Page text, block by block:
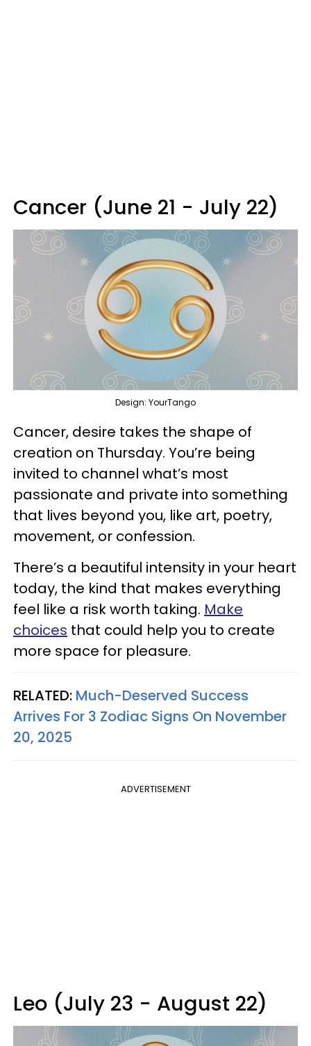
Cancer (June 21 - July 22)
Design: YourTango
Cancer, desire takes the shape of
creation on Thursday. You’re being
invited to channel what’s most
passionate and private into something
that lives beyond you, like art, poetry,
movement, or confession.
There’s a beautiful intensity in your heart
today, the kind that makes everything
feel like a risk worth taking. Make
choices that could help you to create
more space for pleasure.
RELATED: Much-Deserved Success
Arrives For 3 Zodiac Signs On November
20, 2025
ADVERTISEMENT
Leo (July 23 - August 22)